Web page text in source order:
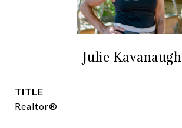
Julie Kavanaugh
TITLE
Realtor®